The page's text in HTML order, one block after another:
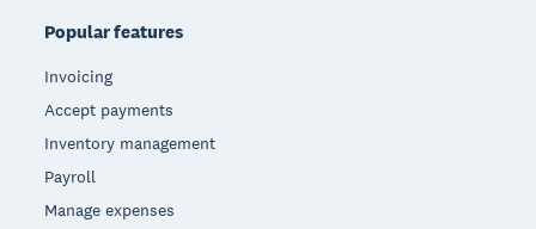
Popular features
Invoicing
Accept payments
Inventory management
Payroll
Manage expenses